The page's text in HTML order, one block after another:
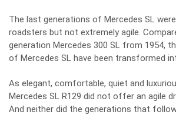
The last generations of Mercedes SL
roadsters but not extremely agile.
generation Mercedes 300 SL from 1954,
of Mercedes SL have been transformed
As elegant, comfortable, quiet and
Mercedes SL R129 did not offer an agile
And neither did the generations that